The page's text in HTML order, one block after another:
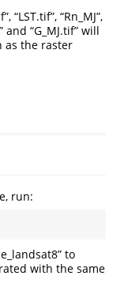
“LST.tif”, “Rn_MJ”,
and “G_MJ.tif” will
as the raster
run:
to
with the same